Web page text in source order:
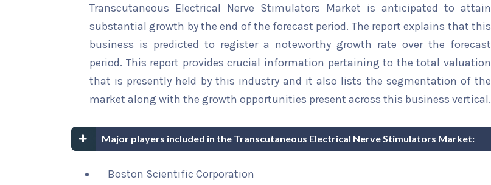
Transcutaneous Electrical Nerve Stimulators Market is anticipated to attain
substantial growth by the end of the forecast period. The report explains that this
business is predicted to register a noteworthy growth rate over the forecast
period. This report provides crucial information pertaining to the total valuation
that is presently held by this industry and it also lists the segmentation of the
market along with the growth opportunities present across this business vertical.
Major players included in the Transcutaneous Electrical Nerve Stimulators Market:
Boston Scientific Corporation